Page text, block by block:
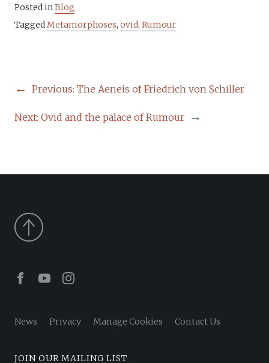
Posted in Blog
Tagged Metamorphoses, ovid, Rumour
POST
Previous: The Aeneis of Friedrich von Schiller
Next: Ovid and the palace of Rumour
Facebook
YoutubeInstagram
News Privacy Manage Cookies Contact Us
JOIN OUR MAILING LIST